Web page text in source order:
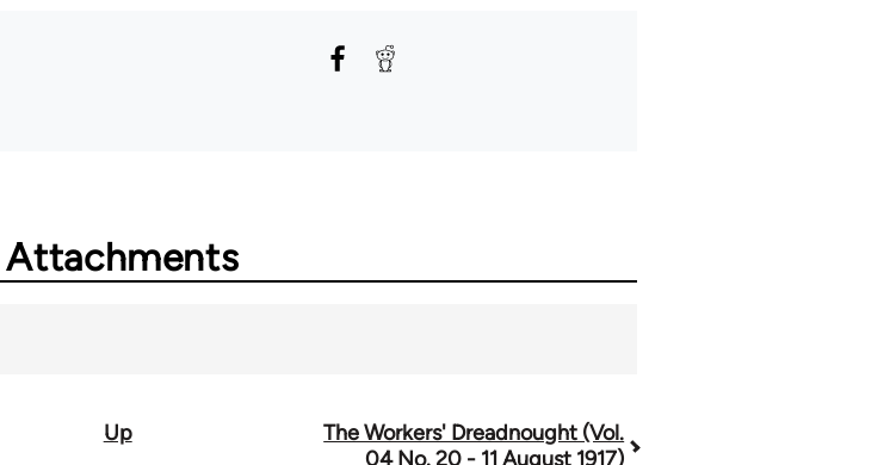
Attachments
Up
The Workers' Dreadnought (Vol.
04 No. 20 - 11 August 1917)